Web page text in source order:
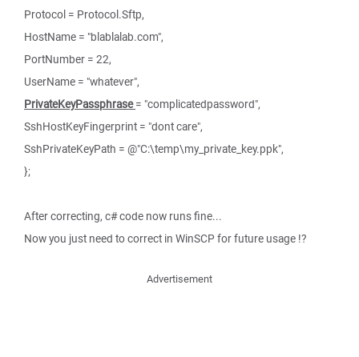
Protocol = Protocol.Sftp,
HostName = "blablalab.com",
PortNumber = 22,
UserName = "whatever",
PrivateKeyPassphrase= "complicatedpassword",
SshHostKeyFingerprint = "dont care",
SshPrivateKeyPath = @"C:\temp\my_private_key.ppk",
};
After correcting, c# code now runs fine...
Now you just need to correct in WinSCP for future usage !?
Advertisement